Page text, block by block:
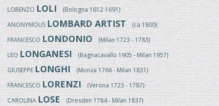
LORENZOLOLI(Bologna 1612-1691)
ANONYMOUSLOMBARD ARTIST(ca 1800)
FRANCESCOLONDONIO(Milan 1723 - 1783)
LEOLONGANESI(Bagnacavallo 1905 - Milan 1957)
GIUSEPPELONGHI(Monza 1766 - Milan 1831)
FRANCESCOLORENZI(Verona 1723 - 1787)
CAROLINALOSE(Dresden 1784 - Milan 1837)